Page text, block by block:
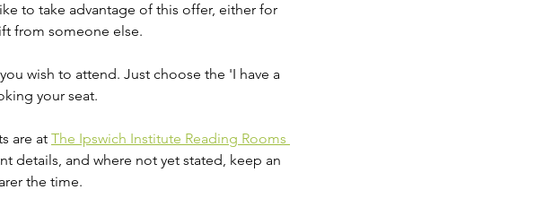
to take advantage of this offer, either for
from someone else.
wish to attend. Just choose the 'I have a
your seat.
are at The Ipswich Institute Reading Rooms
details, and where not yet stated, keep an
the time.